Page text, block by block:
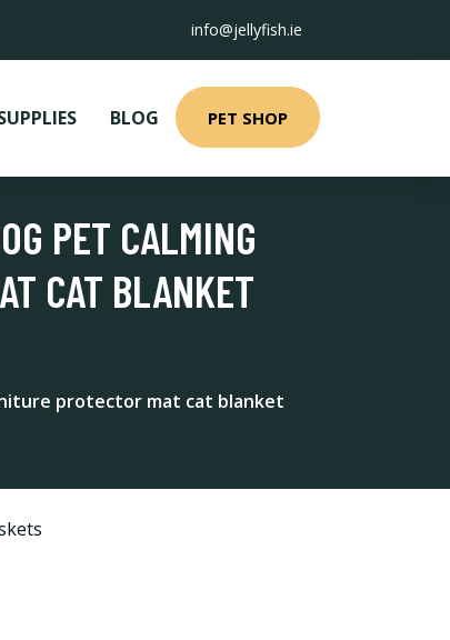
info@jellyfish.ie
BLOG PET SHOP
PET CALMING
CAT BLANKET
protector mat cat blanket